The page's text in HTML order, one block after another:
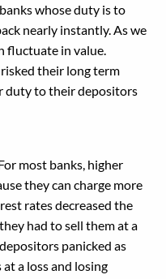
whose duty is to
nearly instantly. As we
fluctuate in value.
their long term
duty to their depositors
most banks, higher
they can charge more
rates decreased the
had to sell them at a
panicked as
a loss and losing